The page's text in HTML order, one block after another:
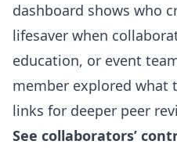
dashboard shows who
lifesaver when
education, or event
member explored
links for deeper peer
See collaborators’